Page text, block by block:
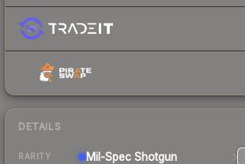
DETAILS
RARITY Mil-Spec Shotgun